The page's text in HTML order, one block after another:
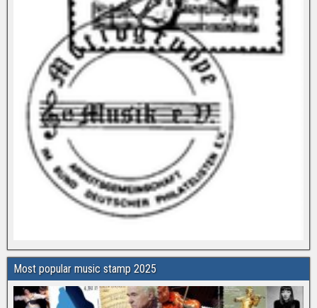
Most popular music stamp 2025